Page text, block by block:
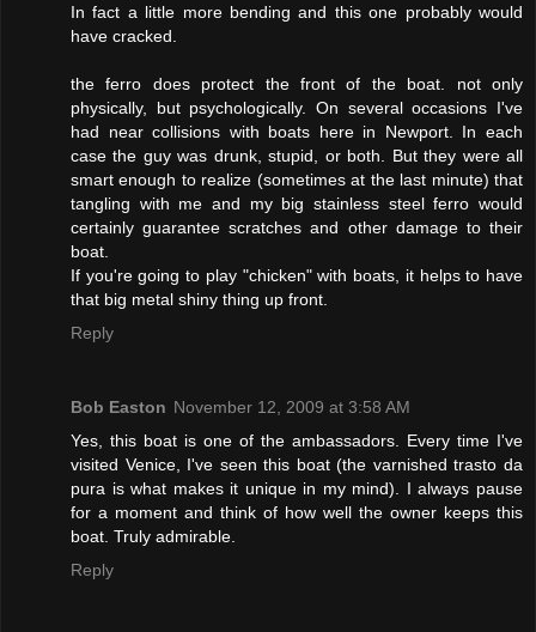
In fact a little more bending and this one probably would
have cracked.
the ferro does protect the front of the boat. not only
physically, but psychologically. On several occasions I've
had near collisions with boats here in Newport. In each
case the guy was drunk, stupid, or both. But they were all
smart enough to realize (sometimes at the last minute) that
tangling with me and my big stainless steel ferro would
certainly guarantee scratches and other damage to their
boat.
If you're going to play "chicken" with boats, it helps to have
that big metal shiny thing up front.
Reply
Bob Easton November 12, 2009 at 3:58 AM
Yes, this boat is one of the ambassadors. Every time I've
visited Venice, I've seen this boat (the varnished trasto da
pura is what makes it unique in my mind). I always pause
for a moment and think of how well the owner keeps this
boat. Truly admirable.
Reply